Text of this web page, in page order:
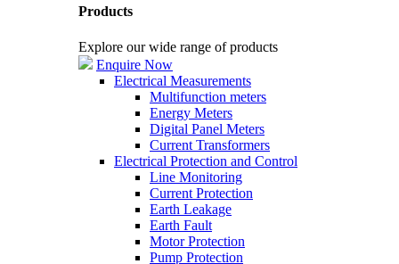
Products
Explore our wide range of products
Enquire Now
Electrical Measurements
Multifunction meters
Energy Meters
Digital Panel Meters
Current Transformers
Electrical Protection and Control
Line Monitoring
Current Protection
Earth Leakage
Earth Fault
Motor Protection
Pump Protection